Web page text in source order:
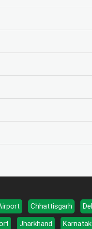
Chhattisgarh
Jharkhand